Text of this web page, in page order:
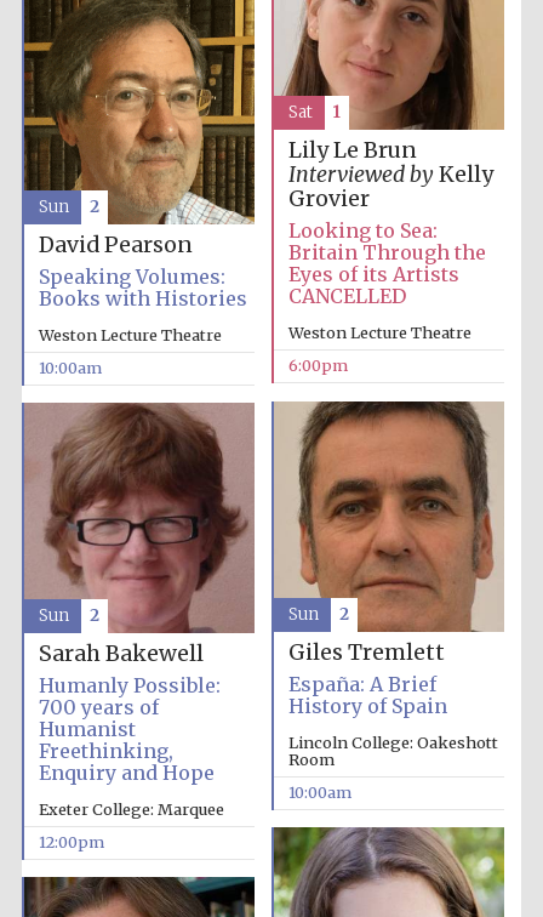
Lily Le Brun
Interviewed byKelly
Grovier
Looking to Sea:
Britain Through the
Eyes of its Artists
CANCELLED
Weston Lecture Theatre
6:00pm
Sat 1
David Pearson
Speaking Volumes:
Books with Histories
Weston Lecture Theatre
10:00am
Sun 2
Giles Tremlett
España: A Brief
History of Spain
Lincoln College: Oakeshott
Room
10:00am
Sun 2
Sarah Bakewell
Humanly Possible:
700 years of
Humanist
Freethinking,
Enquiry and Hope
Exeter College: Marquee
12:00pm
Sun 2